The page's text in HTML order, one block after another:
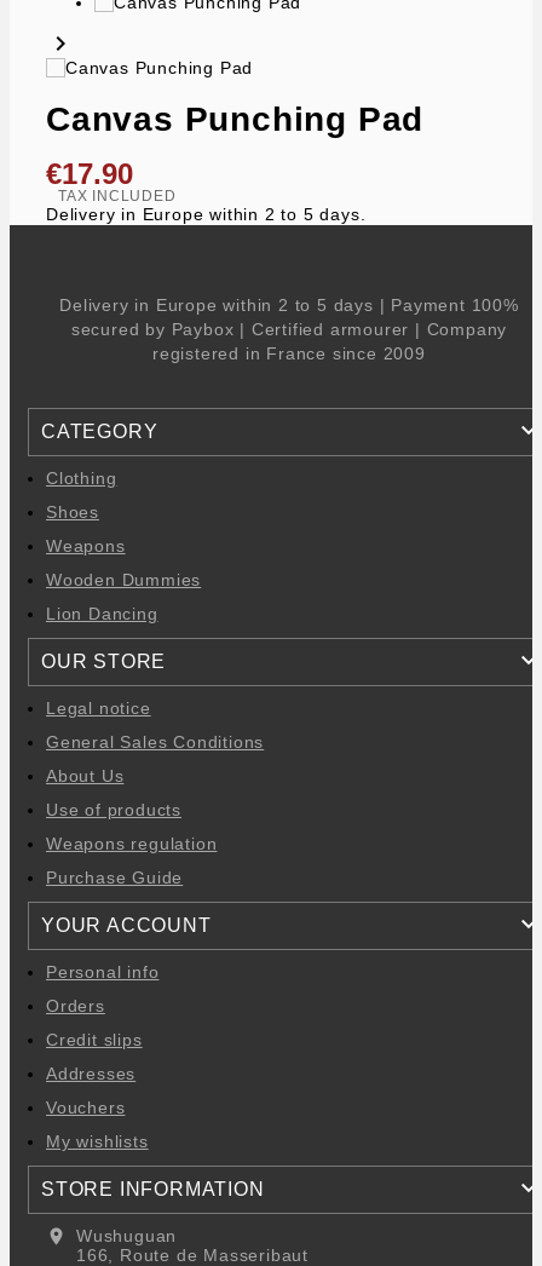
chevron_right
Canvas Punching Pad
€17.90
TAX INCLUDED
Delivery in Europe within 2 to 5 days.
Delivery in Europe within 2 to 5 days | Payment 100%
secured by Paybox | Certified armourer | Company
registered in France since 2009
CATEGORY 
Clothing
Shoes
Weapons
Wooden Dummies
Lion Dancing
OUR STORE 
Legal notice
General Sales Conditions
About Us
Use of products
Weapons regulation
Purchase Guide
YOUR ACCOUNT 
Personal info
Orders
Credit slips
Addresses
Vouchers
My wishlists
STORE INFORMATION 
location_on
Wushuguan
166, Route de Masseribaut